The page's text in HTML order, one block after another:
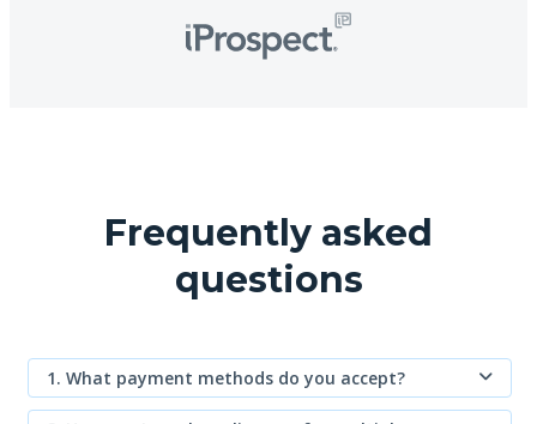
Frequently asked
questions
1. What payment methods do you accept?